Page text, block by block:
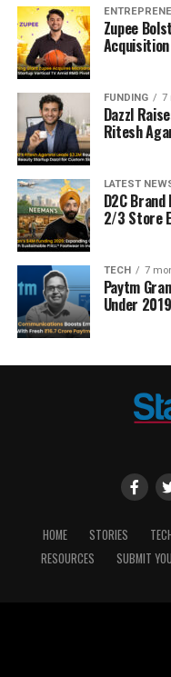
Zupee
FUNDING 7
Dazzl
Ritesh
LATEST
D2C
2/3 Store
TECH 7
Paytm
Under
HOME STORIES
RESOURCES
SUBMIT